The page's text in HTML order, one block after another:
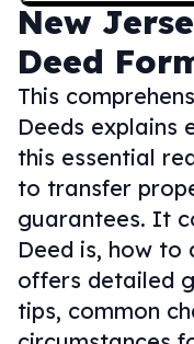
New
Deed
This
Deeds explains
this essential
to transfer
guarantees. It
Deed is, how
offers detailed
tips, common